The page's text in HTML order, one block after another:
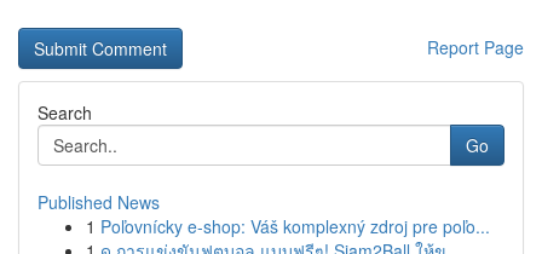
Report Page
Search
Go
Published News
1 Poľovnícky e-shop: Váš komplexný zdroj pre poľo...